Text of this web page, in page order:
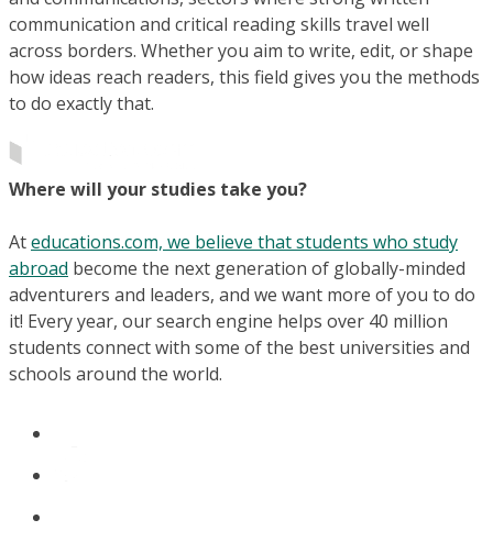
communication and critical reading skills travel well
across borders. Whether you aim to write, edit, or shape
how ideas reach readers, this field gives you the methods
to do exactly that.
Where will your studies take you?
Ateducations.com, we believe that students who study
abroad become the next generation of globally-minded
adventurers and leaders, and we want more of you to do
it! Every year, our search engine helps over 40 million
students connect with some of the best universities and
schools around the world.